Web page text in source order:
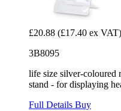
£20.88 (£17.40 ex VAT)
3B8095
life size silver-coloured
stand - for displaying
Full Details Buy